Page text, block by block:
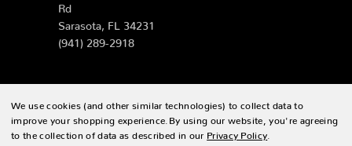
Rd
Sarasota, FL 34231
(941) 289-2918
© 2026 Zing Patio |Sitemap
We use cookies (and other similar technologies) to collect data to
improve your shopping experience. By using our website, you're agreeing
to the collection of data as described in our Privacy Policy